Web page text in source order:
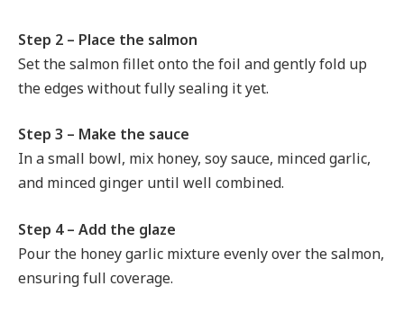
Step 2 – Place the salmon
Set the salmon fillet onto the foil and gently fold up
the edges without fully sealing it yet.
Step 3 – Make the sauce
In a small bowl, mix honey, soy sauce, minced garlic,
and minced ginger until well combined.
Step 4 – Add the glaze
Pour the honey garlic mixture evenly over the salmon,
ensuring full coverage.